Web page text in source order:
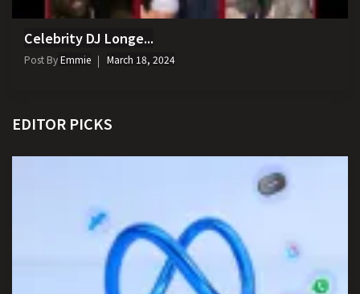
Celebrity DJ Longe...
Post ByEmmie March 18, 2024
EDITOR PICKS